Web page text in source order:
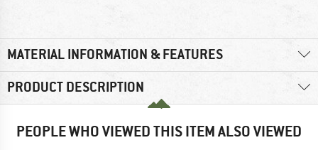
MATERIAL INFORMATION & FEATURES
PRODUCT DESCRIPTION
PEOPLE WHO VIEWED THIS ITEM ALSO VIEWED